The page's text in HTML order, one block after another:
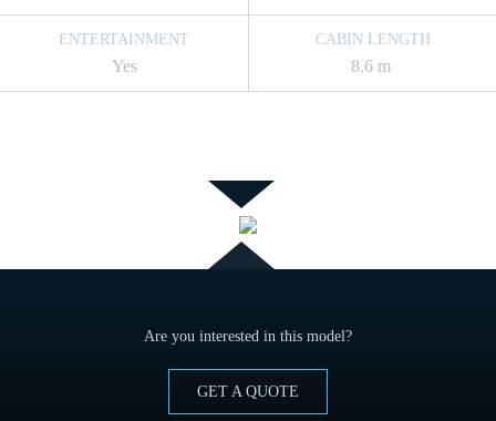
ENTERTAINMENT
Yes
CABIN LENGTH
8.6 m
Are you interested in this model?
GET A QUOTE